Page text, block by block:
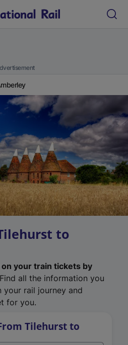
to
your train tickets by
Find all the information you
your rail journey and
for you.
Tilehurst to